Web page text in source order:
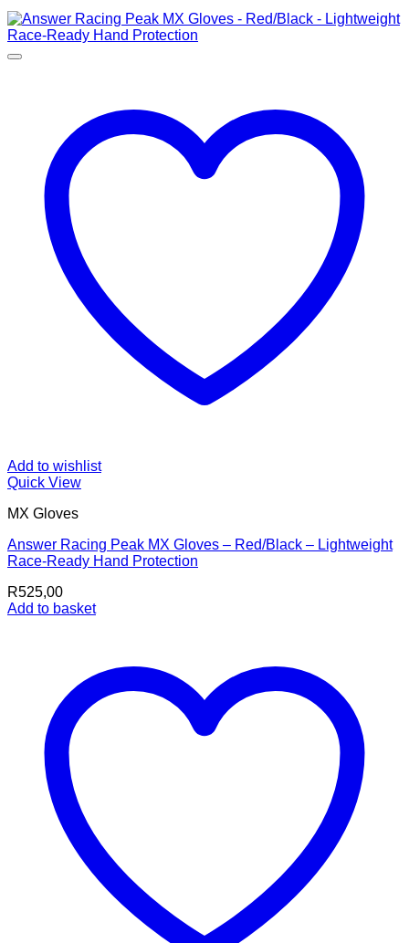
Add to wishlist
Quick View
MX Gloves
Answer Racing Peak MX Gloves – Red/Black – Lightweight
Race-Ready Hand Protection
R525,00
Add to basket